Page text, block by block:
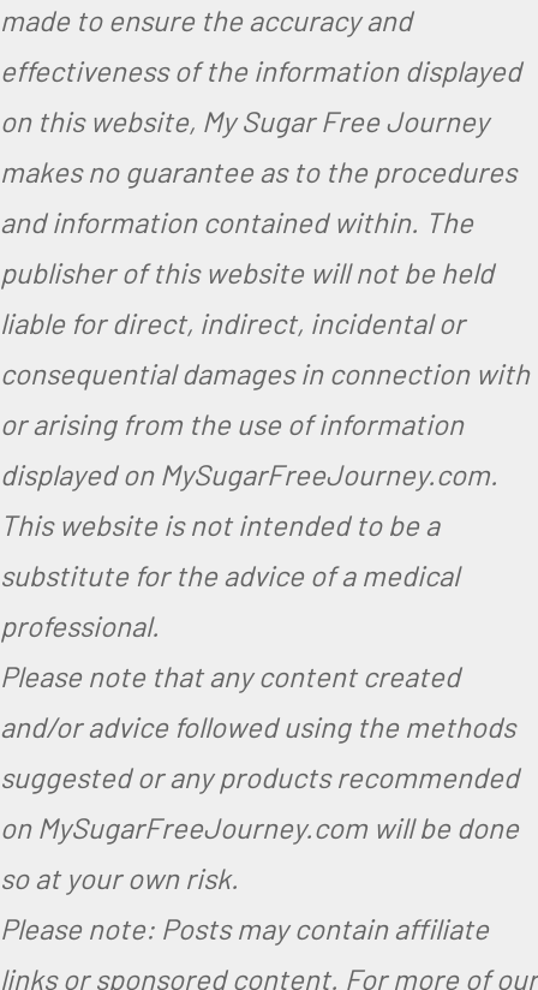
made to ensure the accuracy and
effectiveness of the information displayed
on this website, My Sugar Free Journey
makes no guarantee as to the procedures
and information contained within. The
publisher of this website will not be held
liable for direct, indirect, incidental or
consequential damages in connection with
or arising from the use of information
displayed on MySugarFreeJourney.com.
This website is not intended to be a
substitute for the advice of a medical
professional.
Please note that any content created
and/or advice followed using the methods
suggested or any products recommended
on MySugarFreeJourney.com will be done
so at your own risk.
Please note: Posts may contain affiliate
links or sponsored content. For more of our